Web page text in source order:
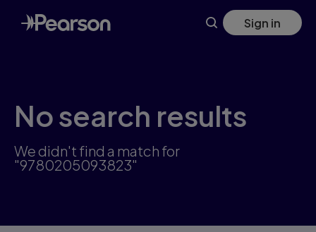
Skip
to
main
Sign in
No search results
We didn't find a match for
"9780205093823"